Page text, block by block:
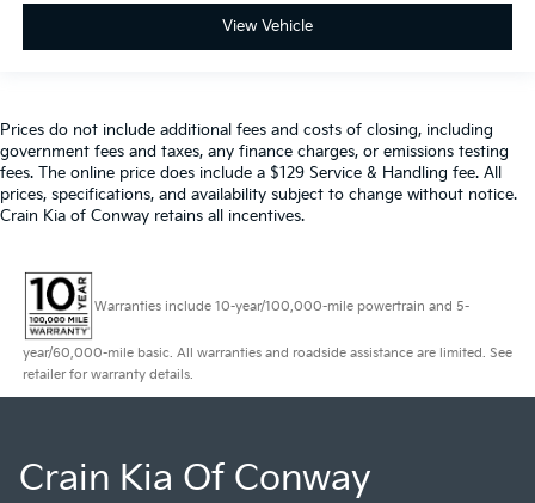
View Vehicle
Prices do not include additional fees and costs of closing, including
government fees and taxes, any finance charges, or emissions testing
fees. The online price does include a $129 Service & Handling fee. All
prices, specifications, and availability subject to change without notice.
Crain Kia of Conway retains all incentives.
Warranties include 10-year/100,000-mile powertrain and 5-
year/60,000-mile basic. All warranties and roadside assistance are limited. See
retailer for warranty details.
Crain Kia Of Conway